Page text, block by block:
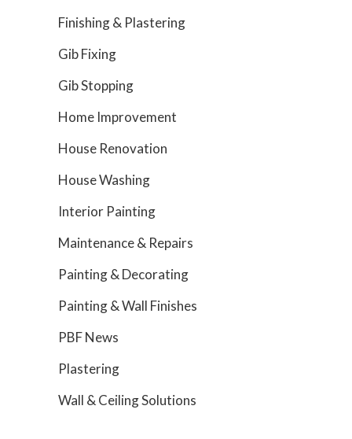
Finishing & Plastering
Gib Fixing
Gib Stopping
Home Improvement
House Renovation
House Washing
Interior Painting
Maintenance & Repairs
Painting & Decorating
Painting & Wall Finishes
PBF News
Plastering
Wall & Ceiling Solutions